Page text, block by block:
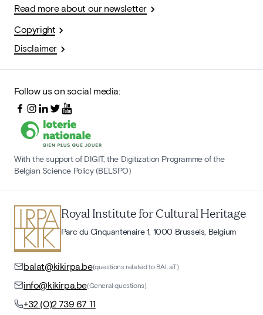
Read more about our newsletter
Copyright
Disclaimer
Follow us on social media:
With the support of DIGIT, the Digitization Programme of the
Belgian Science Policy (BELSPO)
Royal Institute for Cultural Heritage
Parc du Cinquantenaire 1, 1000 Brussels, Belgium
balat@kikirpa.be(questions related to BALaT)
info@kikirpa.be(General questions)
+32 (0)2 739 67 11